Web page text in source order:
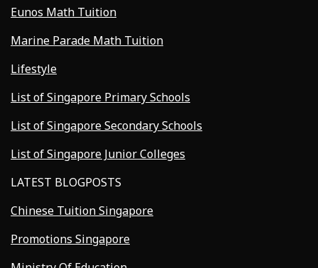
Eunos Math Tuition
Marine Parade Math Tuition
Lifestyle
List of Singapore Primary Schools
List of Singapore Secondary Schools
List of Singapore Junior Colleges
LATEST BLOGPOSTS
Chinese Tuition Singapore
Promotions Singapore